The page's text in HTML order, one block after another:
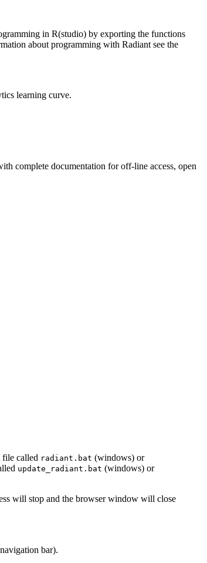
in R(studio) by exporting the functions
about programming with Radiant see the
learning curve.
complete documentation for off-line access, open
file called radiant.bat (windows) or
update_radiant.bat (windows) or
will stop and the browser window will close
bar).